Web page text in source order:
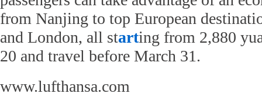
from Nanjing to top European
and London, all starting from 2,880
20 and travel before March 31.
www.lufthansa.com